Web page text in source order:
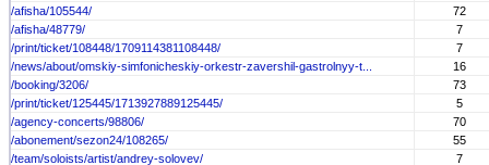
/afisha/105544/
72
/afisha/48779/
7
/print/ticket/108448/1709114381108448/
7
/news/about/omskiy-simfonicheskiy-orkestr-zavershil-gastrolnyy-t...
16
/booking/3206/
73
/print/ticket/125445/1713927889125445/
5
/agency-concerts/98806/
70
/abonement/sezon24/108265/
55
/team/soloists/artist/andrey-solovev/
7